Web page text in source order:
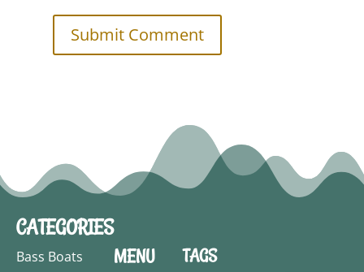
Submit Comment
CATEGORIES
Bass Boats
MENU TAGS